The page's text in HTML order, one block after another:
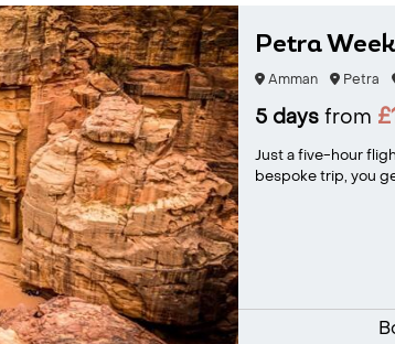
Petra
Amman Petra
5 daysfrom
Just a five-hour
bespoke trip, you